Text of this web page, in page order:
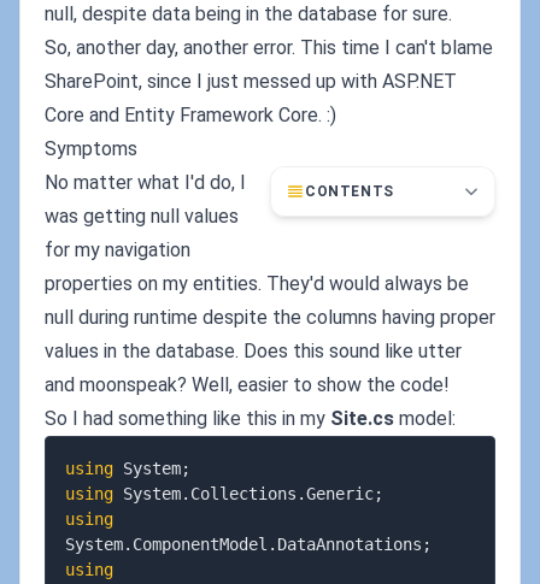
null, despite data being in the database for sure.
So, another day, another error. This time I can't blame
SharePoint, since I just messed up with ASP.NET
Core and Entity Framework Core. :)
Symptoms
CONTENTS
No matter what I'd do, I
was getting null values
for my navigation
properties on my entities. They'd would always be
null during runtime despite the columns having proper
values in the database. Does this sound like utter
and moonspeak? Well, easier to show the code!
So I had something like this in my Site.cs model:
using System;
using System. Collections .Generic;
using
System. ComponentModel . DataAnnotations ;
using